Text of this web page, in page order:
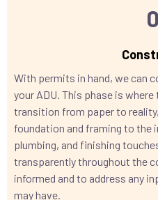
With permits in hand, we can
your ADU. This phase is
transition from paper to
foundation and framing to the
plumbing, and finishing
transparently throughout the
informed and to address any
may have.